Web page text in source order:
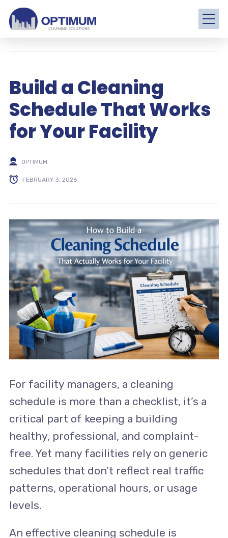
Build a Cleaning
Schedule That Works
for Your Facility
OPTIMUM
FEBRUARY 3, 2026
For facility managers, a cleaning
schedule is more than a checklist, it’s a
critical part of keeping a building
healthy, professional, and complaint-
free. Yet many facilities rely on generic
schedules that don’t reflect real traffic
patterns, operational hours, or usage
levels.
An effective cleaning schedule is